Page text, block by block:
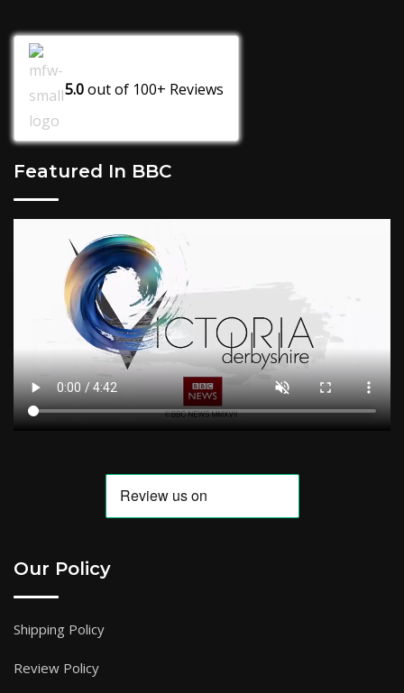
5.0out of 100+ Reviews
Featured In BBC
Our Policy
Shipping Policy
Review Policy